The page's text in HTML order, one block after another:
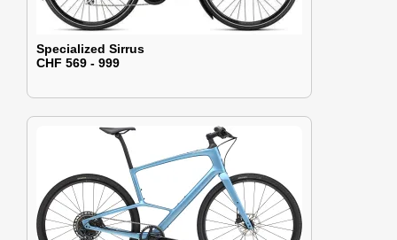
Specialized Sirrus
CHF 569 - 999